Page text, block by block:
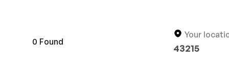
0 Found
Your
43215